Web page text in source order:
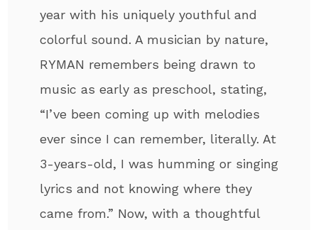
year with his uniquely youthful and
colorful sound. A musician by nature,
RYMAN remembers being drawn to
music as early as preschool, stating,
“I’ve been coming up with melodies
ever since I can remember, literally. At
3-years-old, I was humming or singing
lyrics and not knowing where they
came from.” Now, with a thoughtful